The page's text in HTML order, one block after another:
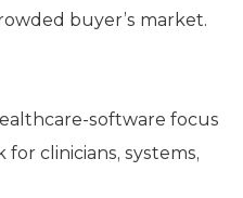
buyer’s market.
software focus
clinicians, systems,